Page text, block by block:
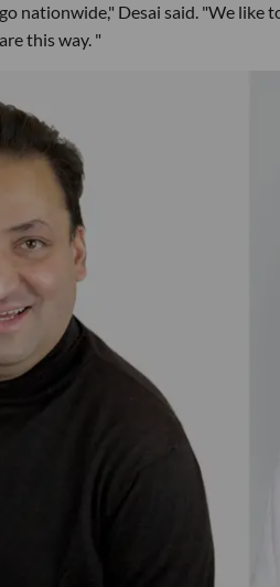
nationwide," Desai said. "We
this way. "